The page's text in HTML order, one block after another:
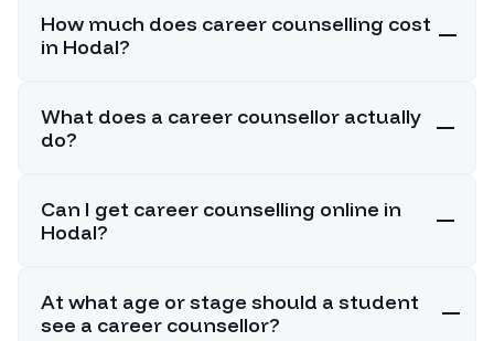
How much does career counselling cost
in Hodal?
What does a career counsellor actually
do?
Can I get career counselling online in
Hodal?
At what age or stage should a student
see a career counsellor?